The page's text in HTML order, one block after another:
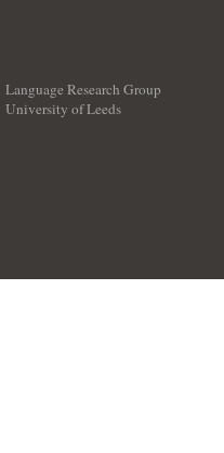
Language Research Group
University of Leeds